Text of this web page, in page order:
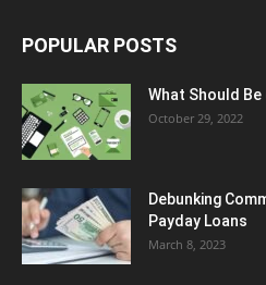
POPULAR POSTS
What Should
October 29, 2022
Debunking
Payday Loans
March 8, 2023